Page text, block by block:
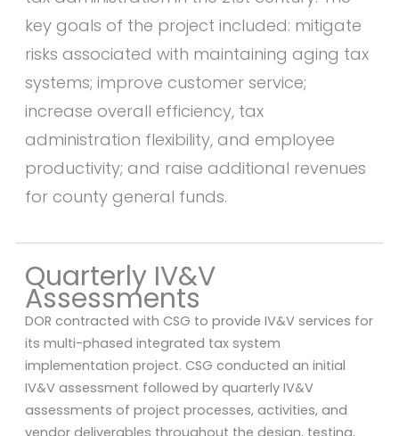
key goals of the project included: mitigate
risks associated with maintaining aging tax
systems; improve customer service;
increase overall efficiency, tax
administration flexibility, and employee
productivity; and raise additional revenues
for county general funds.
Quarterly IV&V
Assessments
DOR contracted with CSG to provide IV&V services for
its multi-phased integrated tax system
implementation project. CSG conducted an initial
IV&V assessment followed by quarterly IV&V
assessments of project processes, activities, and